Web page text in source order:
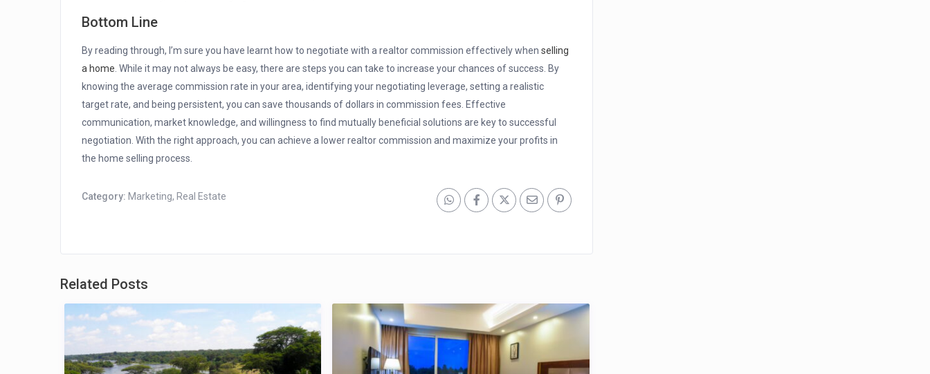
Bottom Line
By reading through, I’m sure you have learnt how to negotiate with a realtor commission effectively when selling
a home . While it may not always be easy, there are steps you can take to increase your chances of success. By
knowing the average commission rate in your area, identifying your negotiating leverage, setting a realistic
target rate, and being persistent, you can save thousands of dollars in commission fees. Effective
communication, market knowledge, and willingness to find mutually beneficial solutions are key to successful
negotiation. With the right approach, you can achieve a lower realtor commission and maximize your profits in
the home selling process.
Category: Marketing, Real Estate
Related Posts